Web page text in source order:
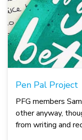
Pen Pal Project
PFG members
other anyway,
from writing and